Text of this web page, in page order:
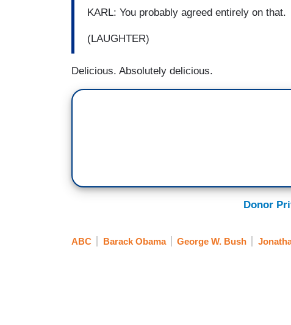
KARL: You probably agreed entirely on that.
(LAUGHTER)
Delicious. Absolutely delicious.
Donor
ABC Barack Obama George W. Bush